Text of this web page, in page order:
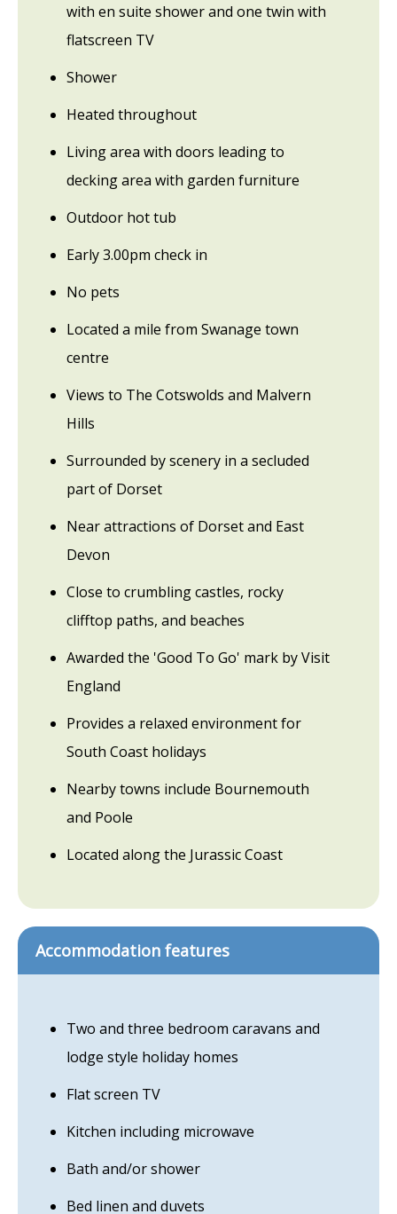
with en suite shower and one twin with
flatscreen TV
Shower
Heated throughout
Living area with doors leading to
decking area with garden furniture
Outdoor hot tub
Early 3.00pm check in
No pets
Located a mile from Swanage town
centre
Views to The Cotswolds and Malvern
Hills
Surrounded by scenery in a secluded
part of Dorset
Near attractions of Dorset and East
Devon
Close to crumbling castles, rocky
clifftop paths, and beaches
Awarded the 'Good To Go' mark by Visit
England
Provides a relaxed environment for
South Coast holidays
Nearby towns include Bournemouth
and Poole
Located along the Jurassic Coast
Accommodation features
Two and three bedroom caravans and
lodge style holiday homes
Flat screen TV
Kitchen including microwave
Bath and/or shower
Bed linen and duvets